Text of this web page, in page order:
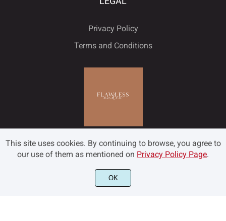
Privacy Policy
Terms and Conditions
©2022 Flawless and Co - All rights reserved.
This site uses cookies. By continuing to browse, you agree to
our use of them as mentioned on Privacy Policy Page.
OK